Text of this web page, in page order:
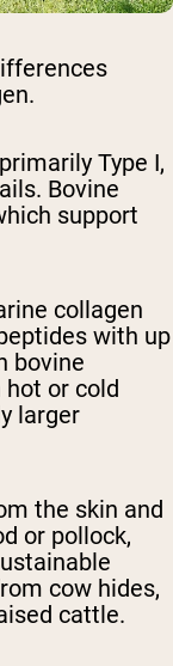
Type I,
Bovine
support
collagen
with up
bovine
hot or cold
larger
the skin and
or pollock,
cow hides,
cattle.